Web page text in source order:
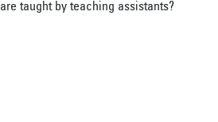
taught by teaching assistants?